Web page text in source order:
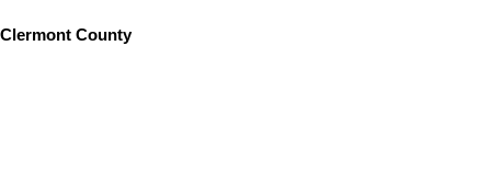
Clermont County